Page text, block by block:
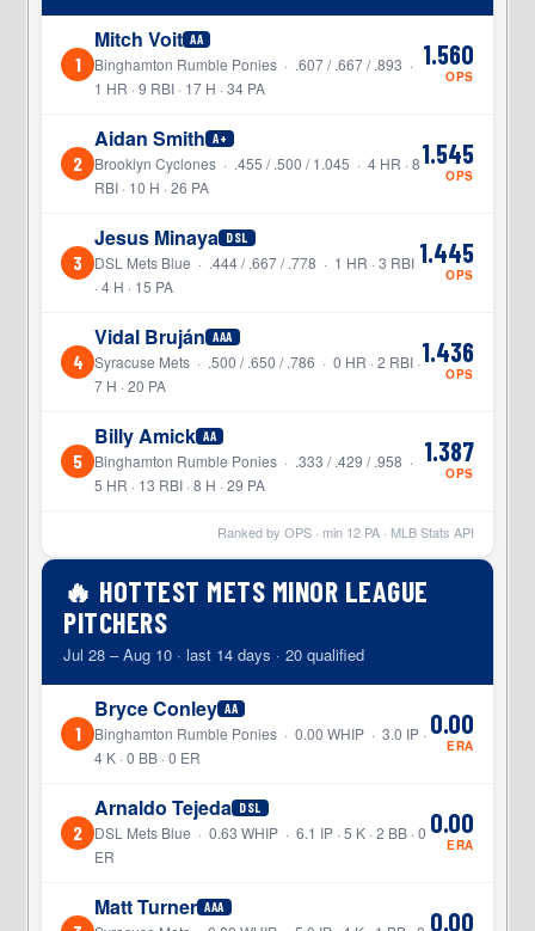
1
Mitch Voit AA
Binghamton Rumble Ponies · .607 / .667 / .893 ·
1 HR · 9 RBI · 17 H · 34 PA
1.560
OPS
2
Aidan Smith A+
Brooklyn Cyclones · .455 / .500 / 1.045 · 4 HR · 8
RBI · 10 H · 26 PA
1.545
OPS
3
Jesus Minaya DSL
DSL Mets Blue · .444 / .667 / .778 · 1 HR · 3 RBI
· 4 H · 15 PA
1.445
OPS
4
Vidal Bruján AAA
Syracuse Mets · .500 / .650 / .786 · 0 HR · 2 RBI ·
7 H · 20 PA
1.436
OPS
5
Billy Amick AA
Binghamton Rumble Ponies · .333 / .429 / .958 ·
5 HR · 13 RBI · 8 H · 29 PA
1.387
OPS
Ranked by OPS · min 12PA · MLB Stats API
🔥 HOTTEST METS MINOR LEAGUE
PITCHERS
Jul 28 – Aug 10 · last 14 days · 20 qualified
1
Bryce Conley AA
Binghamton Rumble Ponies · 0.00 WHIP · 3.0 IP ·
4 K · 0 BB · 0 ER
0.00
ERA
2
Arnaldo Tejeda DSL
DSL Mets Blue · 0.63 WHIP · 6.1 IP · 5 K · 2 BB · 0
ER
0.00
ERA
Matt Turner AAA 0.00